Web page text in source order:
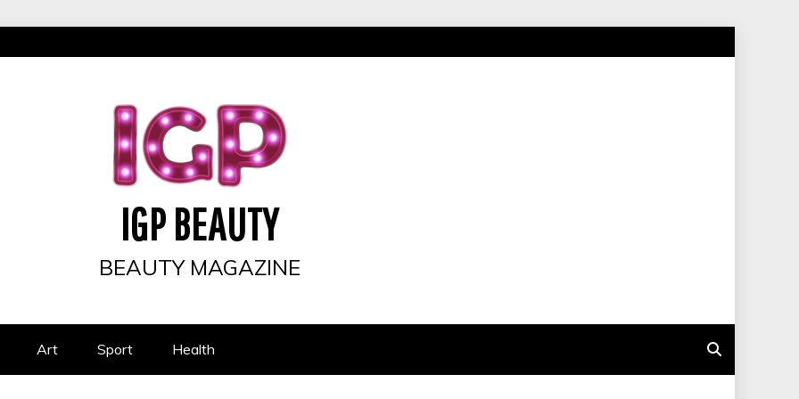
IGP BEAUTY
BEAUTY MAGAZINE
Art Sport Health